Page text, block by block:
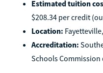
Estimated tuition
$208.34 per credit
Location:
Accreditation:
Schools Commission